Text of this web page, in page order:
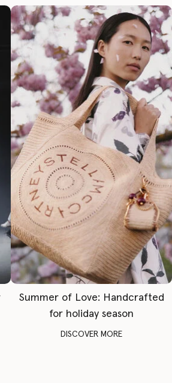
Summer of Love: Handcrafted
for holiday season
DISCOVER MORE